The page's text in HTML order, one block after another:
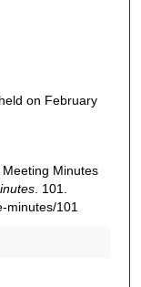
on February
Minutes
. 101.
minutes/101